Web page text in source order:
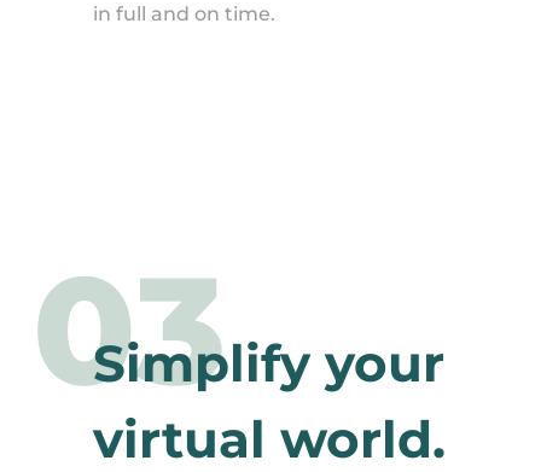
in full and on time.
03
Simplify your
virtual world.